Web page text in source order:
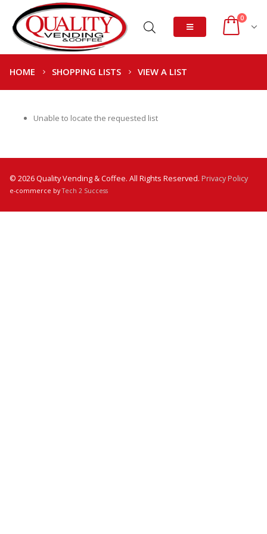
0
HOME SHOPPING LISTS VIEW A LIST
Unable to locate the requested list
© 2026 Quality Vending & Coffee. All Rights Reserved. Privacy Policy
e-commerce byTech 2 Success